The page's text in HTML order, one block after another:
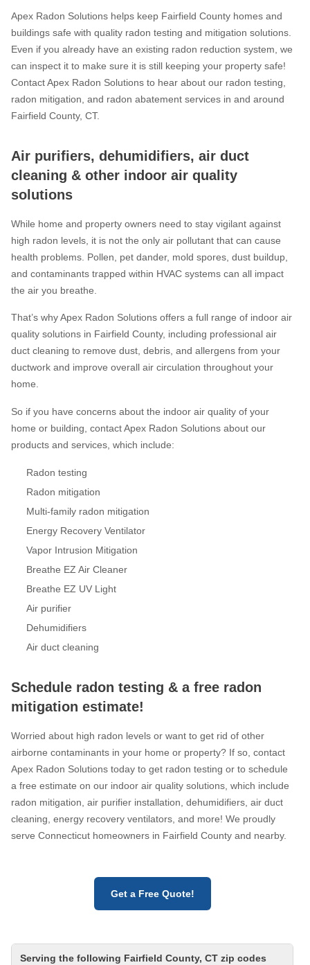
Apex Radon Solutions helps keep Fairfield County homes and
buildings safe with quality radon testing and mitigation solutions.
Even if you already have an existing radon reduction system, we
can inspect it to make sure it is still keeping your property safe!
Contact Apex Radon Solutions to hear about our radon testing,
radon mitigation, and radon abatement services in and around
Fairfield County, CT.
Air purifiers, dehumidifiers, air duct
cleaning & other indoor air quality
solutions
While home and property owners need to stay vigilant against
high radon levels, it is not the only air pollutant that can cause
health problems. Pollen, pet dander, mold spores, dust buildup,
and contaminants trapped within HVAC systems can all impact
the air you breathe.
That’s why Apex Radon Solutions offers a full range of indoor air
quality solutions in Fairfield County, including professional air
duct cleaning to remove dust, debris, and allergens from your
ductwork and improve overall air circulation throughout your
home.
So if you have concerns about the indoor air quality of your
home or building, contact Apex Radon Solutions about our
products and services, which include:
Radon testing
Radon mitigation
Multi-family radon mitigation
Energy Recovery Ventilator
Vapor Intrusion Mitigation
Breathe EZ Air Cleaner
Breathe EZ UV Light
Air purifier
Dehumidifiers
Air duct cleaning
Schedule radon testing & a free radon
mitigation estimate!
Worried about high radon levels or want to get rid of other
airborne contaminants in your home or property? If so, contact
Apex Radon Solutions today to get radon testing or to schedule
a free estimate on our indoor air quality solutions, which include
radon mitigation, air purifier installation, dehumidifiers, air duct
cleaning, energy recovery ventilators, and more! We proudly
serve Connecticut homeowners in Fairfield County and nearby.
Get a Free Quote!
Serving the following Fairfield County, CT zip codes